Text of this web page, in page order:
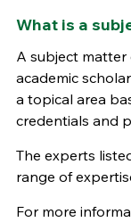
What is a
A subject matter
academic
a topical area
credentials and
The experts
range of
For more